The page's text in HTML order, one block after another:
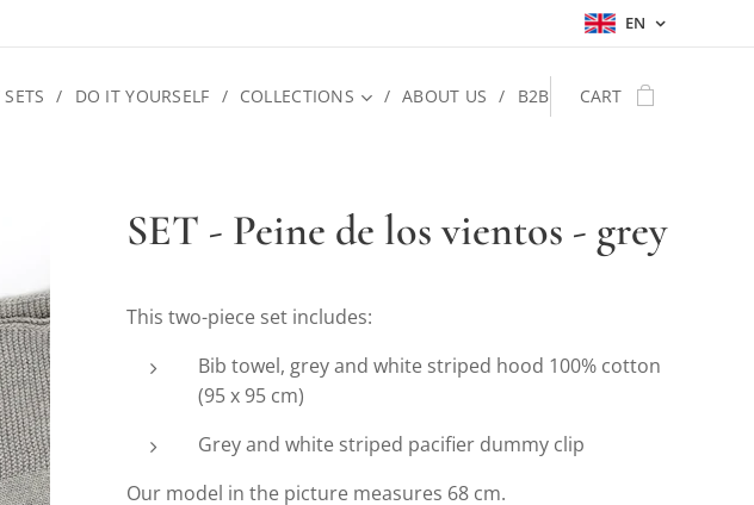
EN
DO IT YOURSELF COLLECTIONS ABOUT US B2B CART
SET - Peine de los vientos - grey
This two-piece set includes:
Bib towel, grey and white striped hood 100% cotton
(95 x 95 cm)
Grey and white striped pacifier dummy clip
Our model in the picture measures 68 cm.